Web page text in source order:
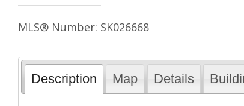
MLS® Number: SK026668
Description Map Details